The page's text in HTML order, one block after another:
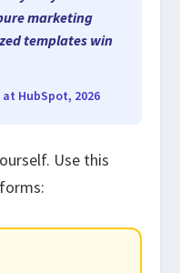
marketing
templates win
HubSpot, 2026
Use this